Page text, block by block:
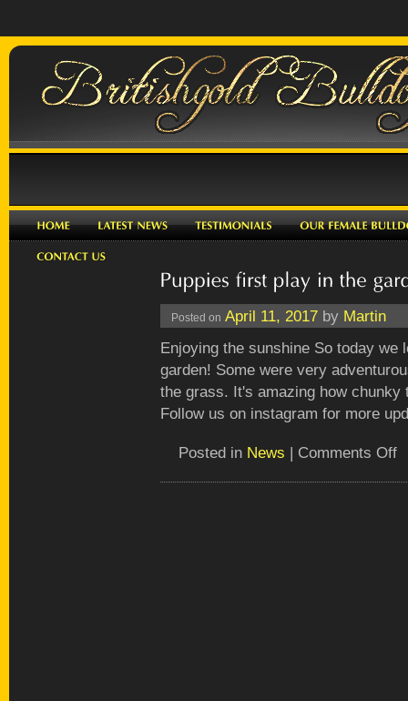
Posted on April 11, 2017 by Martin
Enjoying the sunshine So today we
garden! Some were very
the grass. It's amazing how
Follow us on instagram for more
Posted in News | Comments Offon